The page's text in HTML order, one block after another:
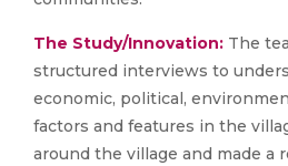
The Study/Innovation: The
structured interviews to
economic, political,
factors and features in the
around the village and made a